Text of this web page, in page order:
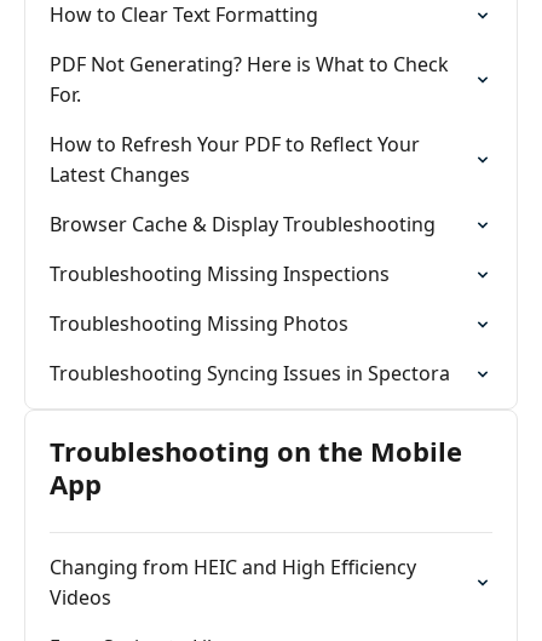
How to Clear Text Formatting
PDF Not Generating? Here is What to Check
For.
How to Refresh Your PDF to Reflect Your
Latest Changes
Browser Cache & Display Troubleshooting
Troubleshooting Missing Inspections
Troubleshooting Missing Photos
Troubleshooting Syncing Issues in Spectora
Troubleshooting on the Mobile
App
Changing from HEIC and High Efficiency
Videos